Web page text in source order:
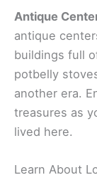
Antique
antique
buildings full
potbelly
another era.
treasures as
lived here.
Learn About